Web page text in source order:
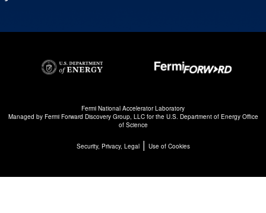
Fermi National Accelerator Laboratory
Managed by Fermi Forward Discovery Group, LLCfor the U.S. Department of Energy Office
of Science
Security, Privacy, Legal| Use of Cookies